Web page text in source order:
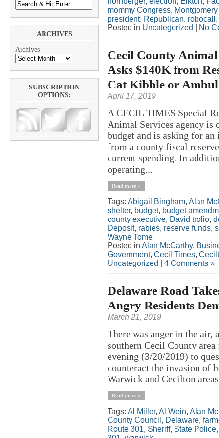
ARCHIVES
Archives
SUBSCRIPTION
OPTIONS:
mommy Congress,
president, Republican, robocall ,
Posted in Uncategorized No
Cecil County Animal
Asks $140K from
Cat Kibble or
April 17, 2019
A CECIL TIMES Special
Animal Services agency is
budget and is asking for
from a county fiscal
current spending. In
operating...
Read more »
Tags: Abigail Bingham, Alan
shelter, budget, budget
county executive, David trolio,
Deposit, rabies, reserve funds,
Wayne Tome
Posted in Alan McCarthy,
Government, Cecil Times,
Uncategorized
4 Comments »
Delaware Road
Angry Residents
March 21, 2019
There was anger in the air,
southern Cecil County
evening (3/20/2019) to
counteract the invasion of
Warwick and Cecilton
Read more »
Tags: Al Miller, Al Wein, Alan
County Council , Delaware,
Route 301, Sheriff, State Police